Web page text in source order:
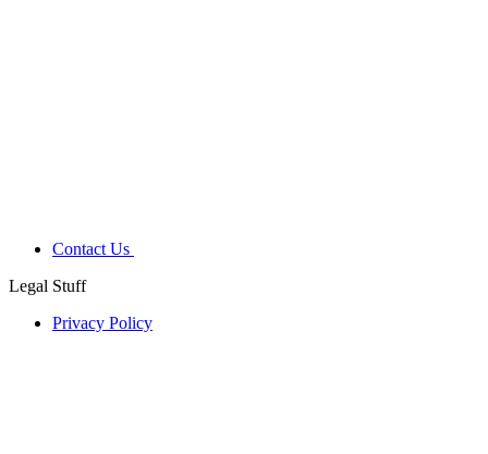
Contact Us
Legal Stuff
Privacy Policy